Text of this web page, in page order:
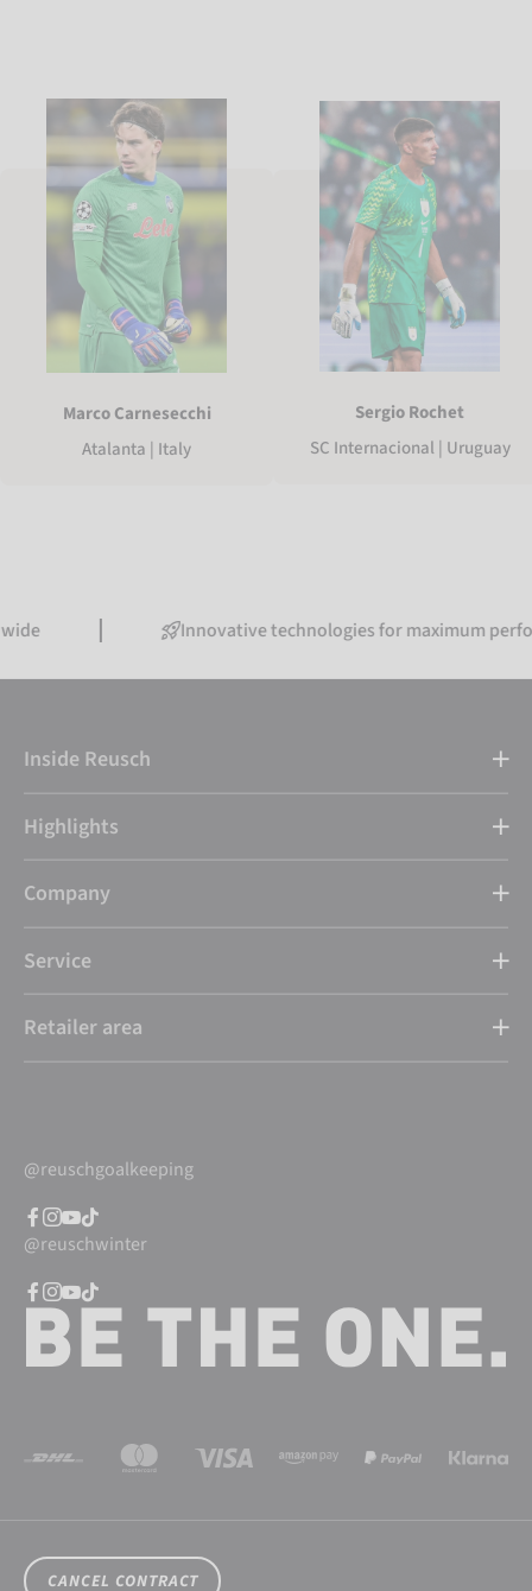
Marco Carnesecchi
Atalanta | Italy
Sergio Rochet
SC Internacional | Uruguay
Innovative technologies for maximum performance
Inside Reusch
Highlights
Company
Service
Retailer area
@reuschgoalkeeping
@reuschwinter
CANCEL CONTRACT